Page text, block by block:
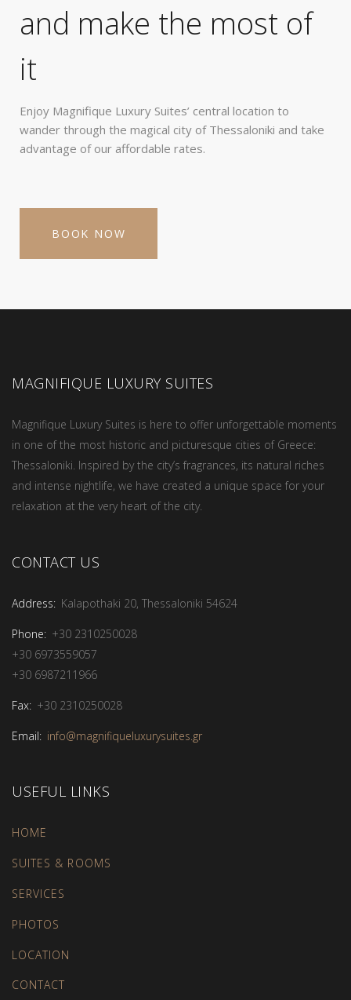
and make the most of
it
Enjoy Magnifique Luxury Suites’ central location to
wander through the magical city of Thessaloniki and take
advantage of our affordable rates.
BOOK NOW
MAGNIFIQUE LUXURY SUITES
Magnifique Luxury Suites is here to offer unforgettable moments
in one of the most historic and picturesque cities of Greece:
Thessaloniki. Inspired by the city’s fragrances, its natural riches
and intense nightlife, we have created a unique space for your
relaxation at the very heart of the city.
CONTACT US
Address: Kalapothaki 20, Thessaloniki 54624
Phone: +30 2310250028
+30 6973559057
+30 6987211966
Fax: +30 2310250028
Email: info@magnifiqueluxurysuites.gr
USEFUL LINKS
HOME
SUITES & ROOMS
SERVICES
PHOTOS
LOCATION
CONTACT